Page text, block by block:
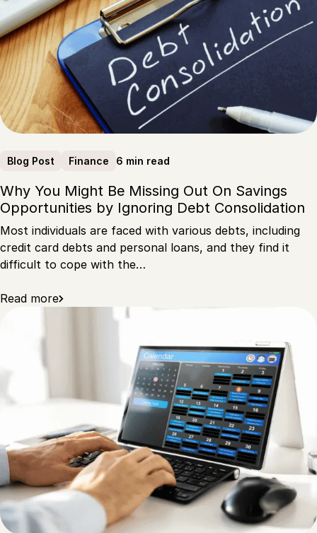
Blog Post Finance 6 min read
Why You Might Be Missing Out On Savings
Opportunities by Ignoring Debt Consolidation
Most individuals are faced with various debts, including
credit card debts and personal loans, and they find it
difficult to cope with the…
Read more